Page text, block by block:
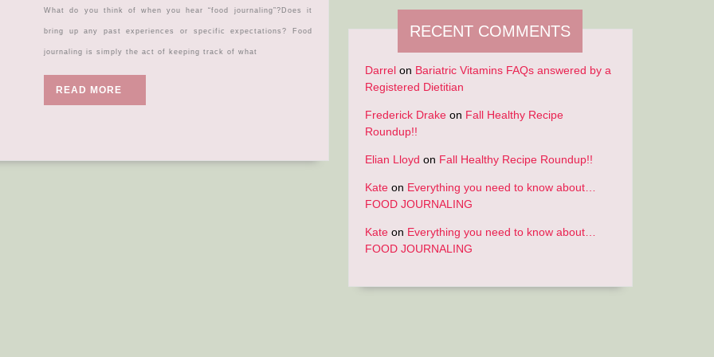
know
about…
JOURNALING
What do you think of when you hear “food journaling”?Does it
bring up any past experiences or specific expectations? Food
journaling is simply the act of keeping track of what
READ MORE
MORE
RECENT COMMENTS
Darrelon Bariatric Vitamins FAQs answered by a
Registered Dietitian
Frederick Drakeon Fall Healthy Recipe
Roundup!!
Elian Lloyd on Fall Healthy Recipe Roundup!!
Kateon Everything you need to know about…
FOOD JOURNALING
Kateon Everything you need to know about…
FOOD JOURNALING